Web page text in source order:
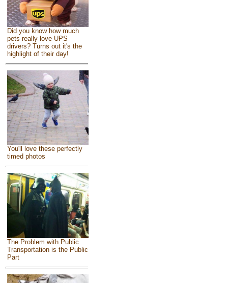
Did you know how much
pets really love UPS
drivers? Turns out it's the
highlight of their day!
You'll love these perfectly
timed photos
The Problem with Public
Transportation is the Public
Part